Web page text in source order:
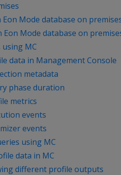
Eon Mode database on
Eon Mode database on
MC
data in Management Console
metadata
phase duration
metrics
events
events
using MC
data in MC
different profile outputs